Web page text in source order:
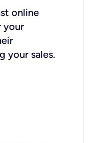
online
your
your sales.